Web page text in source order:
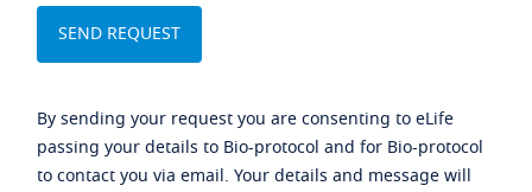
By sending your request you are consenting to eLife
passing your details to Bio-protocol and for Bio-protocol
to contact you via email. Your details and message will